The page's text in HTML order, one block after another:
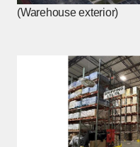
(Warehouse exterior)